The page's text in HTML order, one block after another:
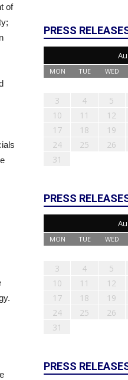
of
PRESS
MON TUE WED
3
4 5
10
11 12
17
18 19
24
25 26
31
PRESS
MON TUE WED
3
4 5
10
11 12
17
18 19
24
25 26
31
PRESS